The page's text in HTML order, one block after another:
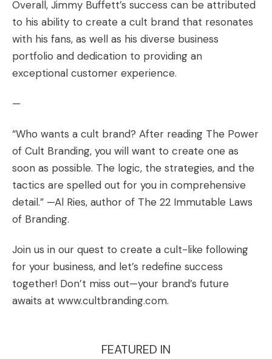
Overall, Jimmy Buffett’s success can be attributed
to his ability to create a cult brand that resonates
with his fans, as well as his diverse business
portfolio and dedication to providing an
exceptional customer experience.
—
“Who wants a cult brand? After reading The Power
of Cult Branding, you will want to create one as
soon as possible. The logic, the strategies, and the
tactics are spelled out for you in comprehensive
detail.” —Al Ries, author of The 22 Immutable Laws
of Branding.
Join us in our quest to create a cult-like following
for your business, and let’s redefine success
together! Don’t miss out—your brand’s future
awaits at www.cultbranding.com.
FEATURED IN